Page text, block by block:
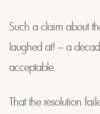
Such a claim about
laughed at! – a
acceptable.
That the resolution